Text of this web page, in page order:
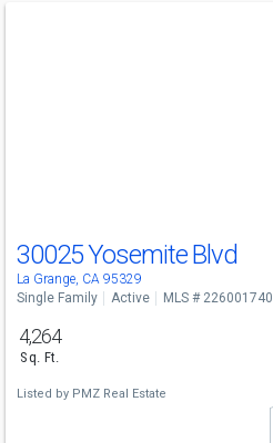
30025 Yosemite Blvd
La Grange, CA 95329
Single Family Active MLS # 226001740
4,264
Sq. Ft.
Listed by PMZ Real Estate